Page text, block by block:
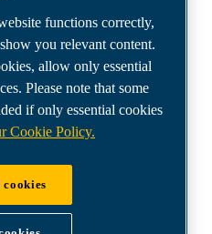
functions correctly,
you relevant content.
allow only essential
Please note that some
if only essential cookies
Cookie Policy.